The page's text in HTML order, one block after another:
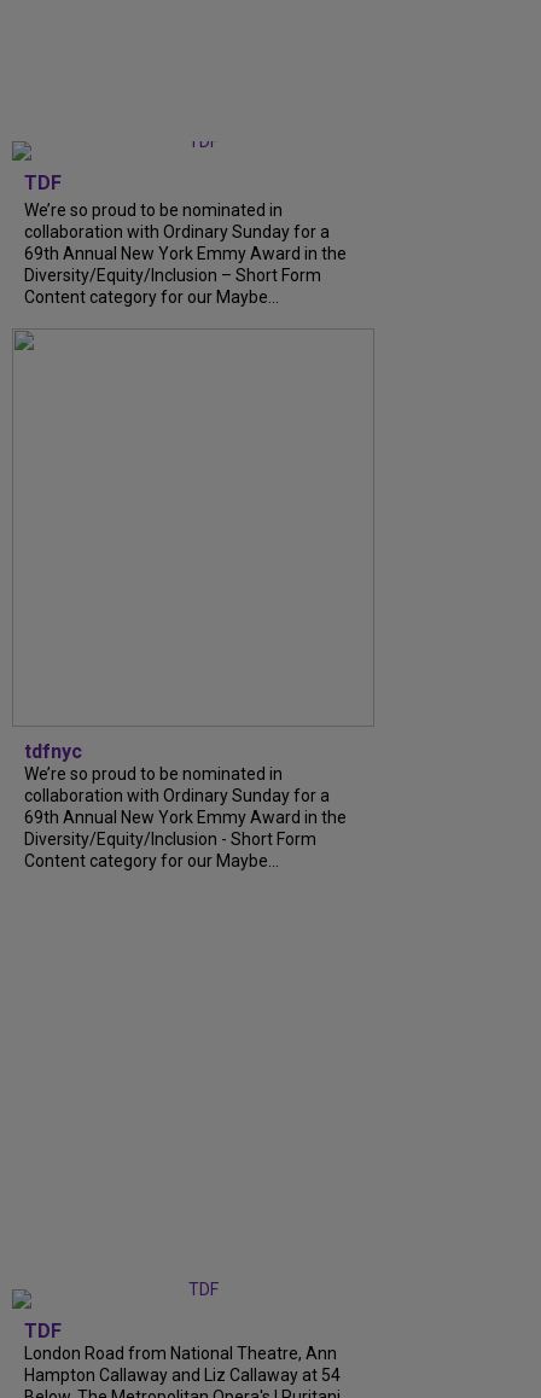
TDF
We’re so proud to be nominated in
collaboration with Ordinary Sunday for a
69th Annual New York Emmy Award in the
Diversity/Equity/Inclusion – Short Form
Content category for our Maybe...
tdfnyc
We’re so proud to be nominated in
collaboration with Ordinary Sunday for a
69th Annual New York Emmy Award in the
Diversity/Equity/Inclusion - Short Form
Content category for our Maybe...
TDF
London Road from National Theatre, Ann
Hampton Callaway and Liz Callaway at 54